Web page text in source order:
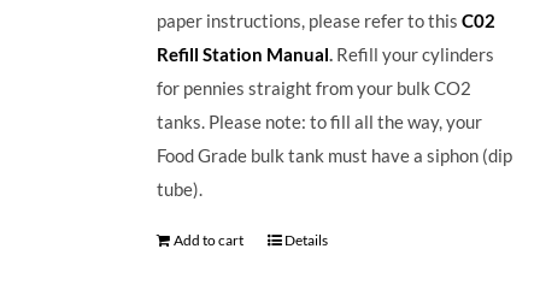
paper instructions, please refer to thisC02
Refill Station Manual. Refill your cylinders
for pennies straight from your bulk CO2
tanks. Please note: to fill all the way, your
Food Grade bulk tank must have a siphon (dip
tube).
Add to cart Details